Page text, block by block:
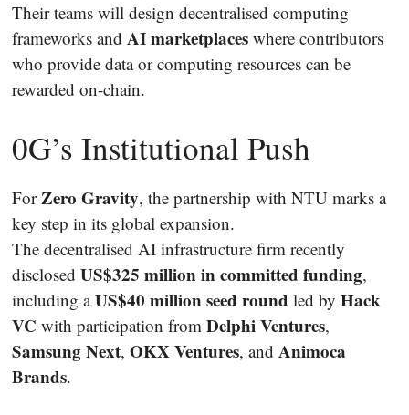
Their teams will design decentralised computing
frameworks and AI marketplaces where contributors
who provide data or computing resources can be
rewarded on-chain.
0G’s Institutional Push
ForZero Gravity, the partnership with NTU marks a
key step in its global expansion.
The decentralised AI infrastructure firm recently
disclosed US$325 million in committed funding,
including aUS$40 million seed round led by Hack
VC with participation from Delphi Ventures,
Samsung Next, OKX Ventures, and Animoca
Brands.